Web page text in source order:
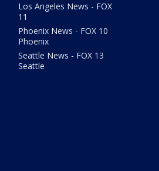
Los Angeles News - FOX
11
Phoenix News - FOX 10
Phoenix
Seattle News - FOX 13
Seattle